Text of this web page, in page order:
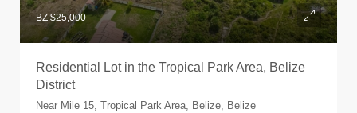
BZ $25,000
Residential Lot in the Tropical Park Area, Belize
District
Near Mile 15, Tropical Park Area, Belize, Belize